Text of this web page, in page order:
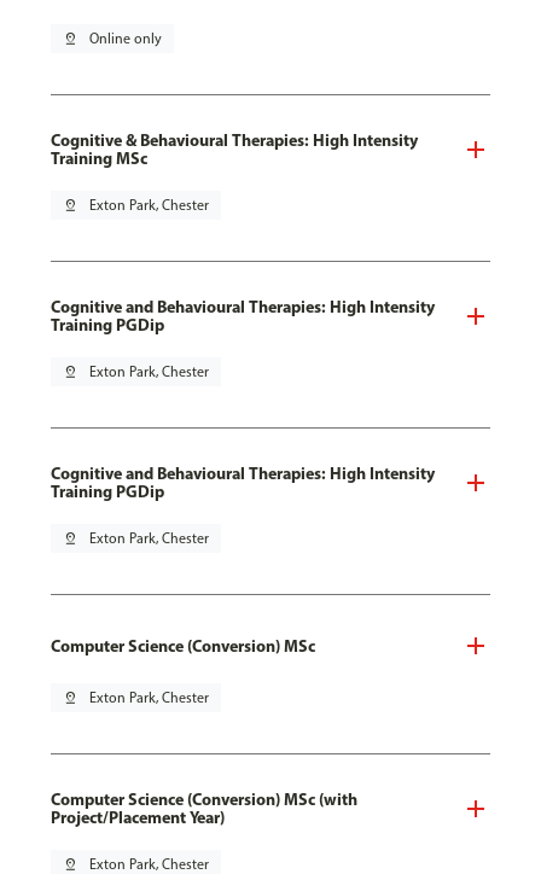
pin_drop Online only
Cognitive & Behavioural Therapies: High Intensity
Training MSc
pin_drop Exton Park, Chester
Cognitive and Behavioural Therapies: High Intensity
Training PGDip
pin_drop Exton Park, Chester
Cognitive and Behavioural Therapies: High Intensity
Training PGDip
pin_drop Exton Park, Chester
Computer Science (Conversion) MSc
pin_drop Exton Park, Chester
Computer Science (Conversion) MSc (with
Project/Placement Year)
pin_drop Exton Park, Chester